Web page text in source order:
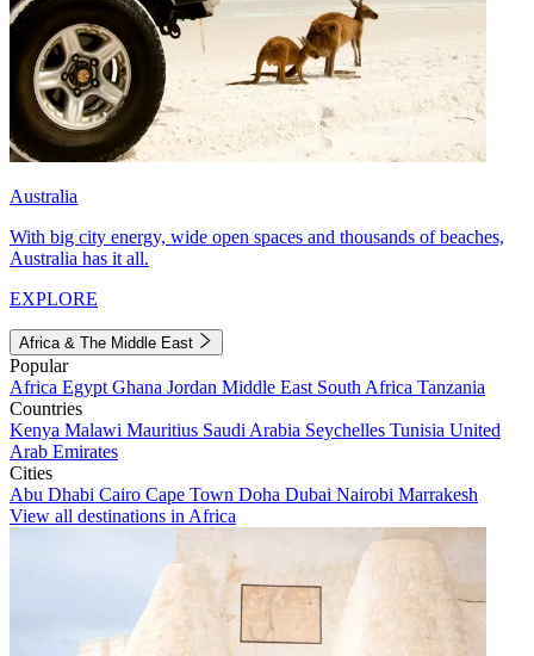
Australia
With big city energy, wide open spaces and thousands of beaches,
Australia has it all.
EXPLORE
Africa & The Middle East
Popular
Africa Egypt Ghana Jordan Middle East South Africa Tanzania
Countries
Kenya Malawi Mauritius Saudi Arabia Seychelles Tunisia United
Arab Emirates
Cities
Abu Dhabi Cairo Cape Town Doha Dubai Nairobi Marrakesh
View all destinations in Africa